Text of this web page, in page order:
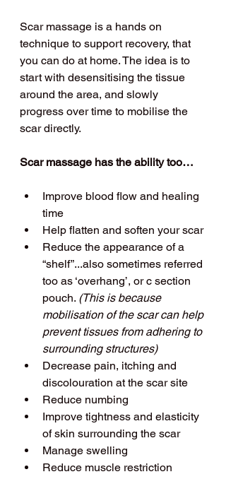
Scar massage is a hands on
technique to support recovery, that
you can do at home. The idea is to
start with desensitising the tissue
around the area, and slowly
progress over time to mobilise the
scar directly.
Scar massage has the ability too…
Improve blood flow and healing
time
Help flatten and soften your scar
Reduce the appearance of a
“shelf”...also sometimes referred
too as ‘overhang’, or c section
pouch. (This is because
mobilisation of the scar can help
prevent tissues from adhering to
surrounding structures)
Decrease pain, itching and
discolouration at the scar site
Reduce numbing
Improve tightness and elasticity
of skin surrounding the scar
Manage swelling
Reduce muscle restriction